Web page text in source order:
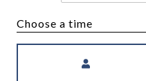
Choose a time